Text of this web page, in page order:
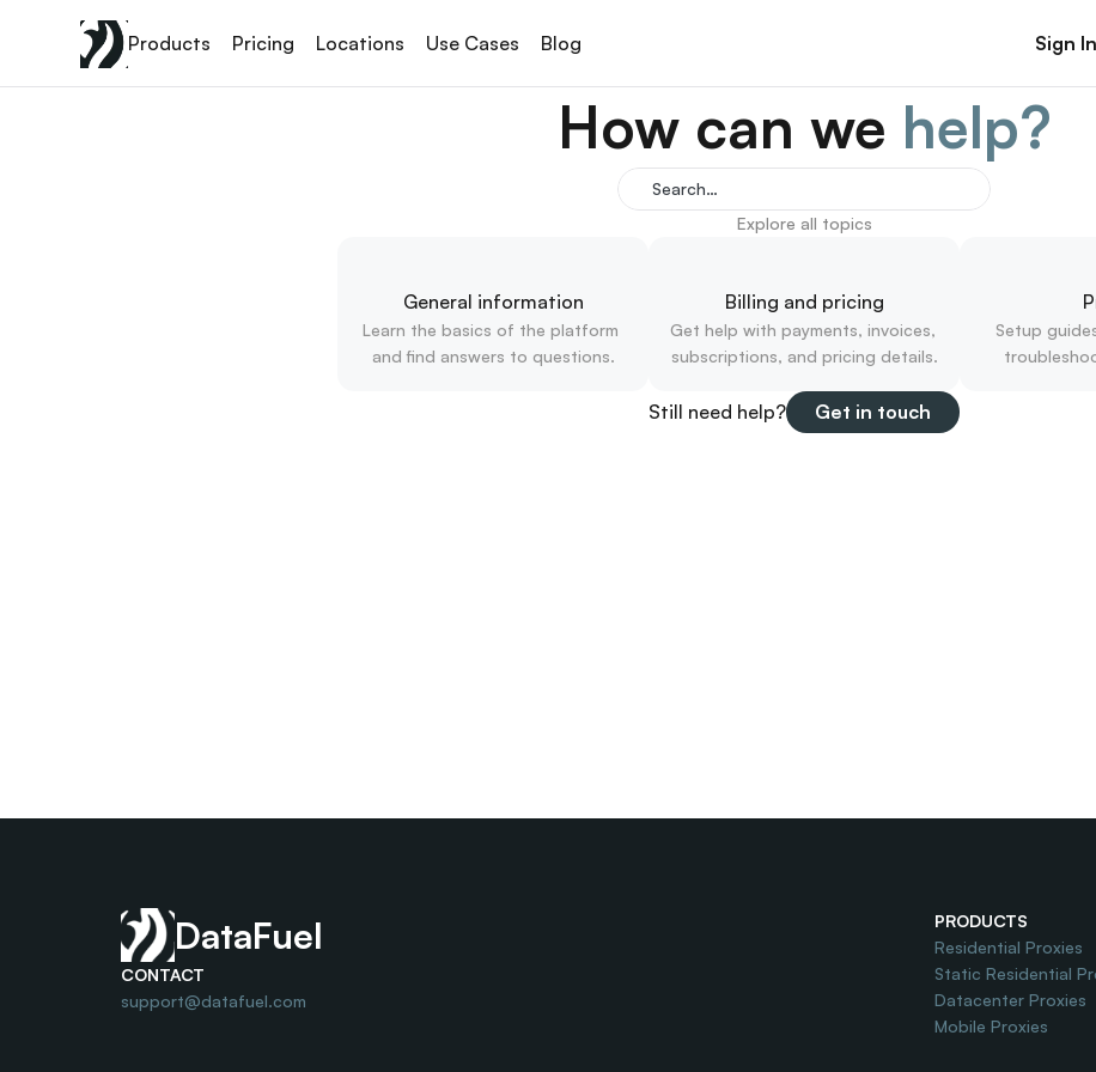
Products Pricing Locations Use Cases Blog Sign In
How can we help?
Search…
Explore all topics
General information
Learn the basics of the platform
and find answers to questions.
Billing and pricing
Get help with payments, invoices,
subscriptions, and pricing details.
Setup
Still need help? Get in touch
DataFuel
CONTACT
support@datafuel.com
PRODUCTS
Residential Proxies
Static Residential
Datacenter Proxies
Mobile Proxies